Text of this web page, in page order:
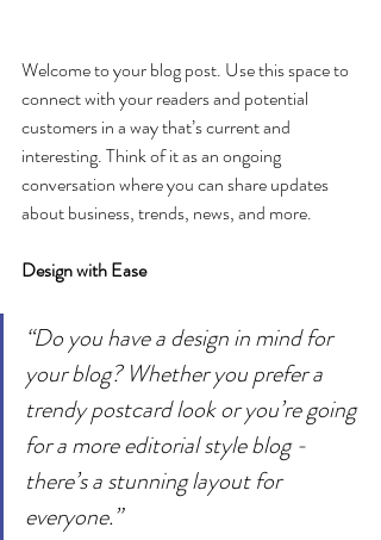
Welcome to your blog post. Use this space to
connect with your readers and potential
customers in a way that’s current and
interesting. Think of it as an ongoing
conversation where you can share updates
about business, trends, news, and more.
Design with Ease
“Do you have a design in mind for
your blog? Whether you prefer a
trendy postcard look or you’re going
for a more editorial style blog -
there’s a stunning layout for
everyone.”